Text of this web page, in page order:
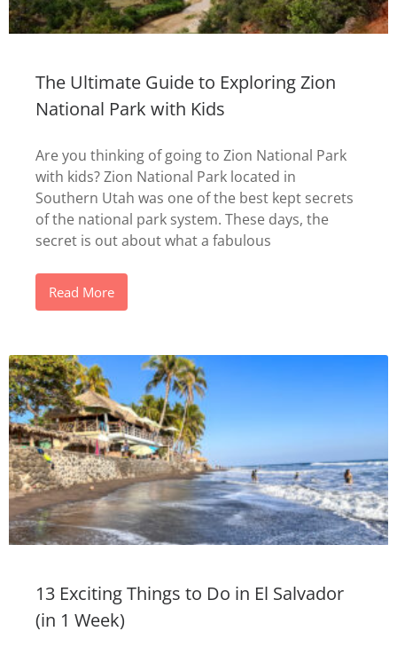
The Ultimate Guide to Exploring Zion
National Park with Kids
Are you thinking of going to Zion National Park
with kids? Zion National Park located in
Southern Utah was one of the best kept secrets
of the national park system. These days, the
secret is out about what a fabulous
Read More
13 Exciting Things to Do in El Salvador
(in 1 Week)